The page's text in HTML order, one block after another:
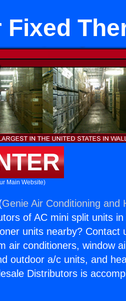
Fixed
Main Website)
Genie Air Conditioning and
of AC mini split units in
units nearby? Contact
air conditioners, window
outdoor a/c units, and
Distributors is